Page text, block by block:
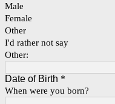
Male
Female
Other
I'd rather not say
Other:
Date of Birth *
When were you born?